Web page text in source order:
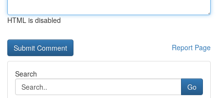
HTML is disabled
Report Page
Search
Go